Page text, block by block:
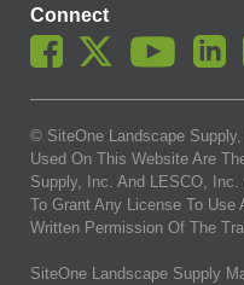
Connect
© SiteOne Landscape
Used On This Website Are
Supply, Inc. And LESCO, Inc.
To Grant Any License To
Written Permission Of The
SiteOne Landscape Supply